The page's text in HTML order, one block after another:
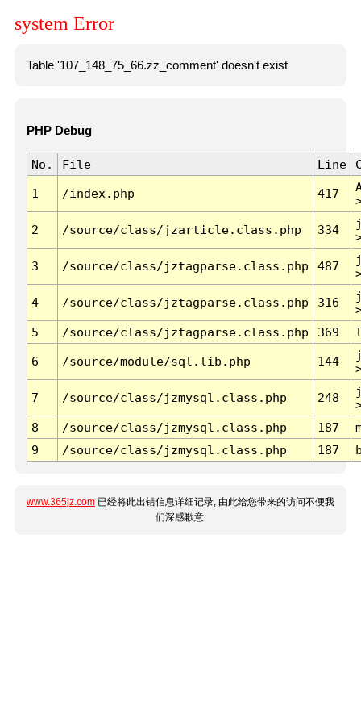
system Error
Table '107_148_75_66.zz_comment' doesn't exist
PHP Debug
No. File Line
1 /index.php 417
2 /source/class/jzarticle.class.php 334
3 /source/class/jztagparse.class.php 487
4 /source/class/jztagparse.class.php 316
5
/source/class/jztagparse.class.php 369
6 /source/module/sql.lib.php 144
7 /source/class/jzmysql.class.php 248
8
/source/class/jzmysql.class.php 187
9
/source/class/jzmysql.class.php 187
www.365jz.com 已经将此出错信息详细记录, 由此给您带来的访问不便我
们深感歉意.